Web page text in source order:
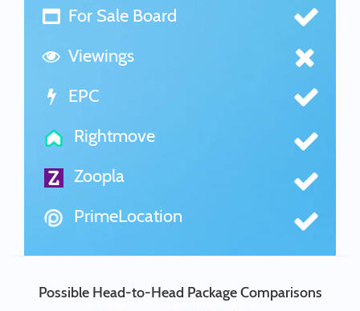
For Sale Board
Viewings
EPC
Rightmove
Zoopla
PrimeLocation
Possible Head-to-Head Package Comparisons